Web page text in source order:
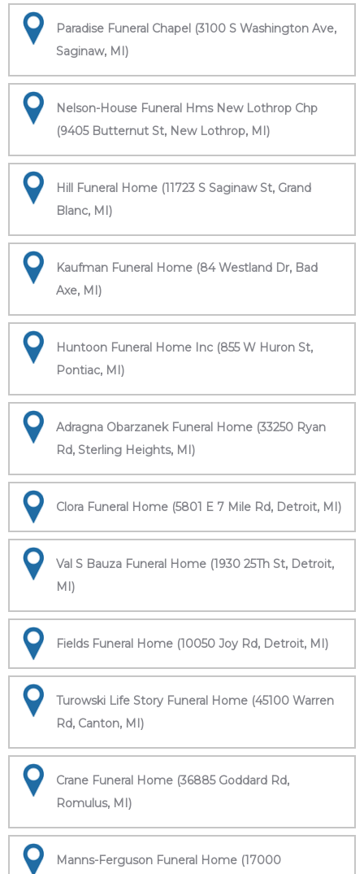
Paradise Funeral Chapel (3100 S Washington Ave,
Saginaw, MI)
Nelson-House Funeral Hms New Lothrop Chp
(9405 Butternut St, New Lothrop, MI)
Hill Funeral Home (11723 S Saginaw St, Grand
Blanc, MI)
Kaufman Funeral Home (84 Westland Dr, Bad
Axe, MI)
Huntoon Funeral Home Inc (855 W Huron St,
Pontiac, MI)
Adragna Obarzanek Funeral Home (33250 Ryan
Rd, Sterling Heights, MI)
Clora Funeral Home (5801 E 7 Mile Rd, Detroit, MI)
Val S Bauza Funeral Home (1930 25Th St, Detroit,
MI)
Fields Funeral Home (10050 Joy Rd, Detroit, MI)
Turowski Life Story Funeral Home (45100 Warren
Rd, Canton, MI)
Crane Funeral Home (36885 Goddard Rd,
Romulus, MI)
Manns-Ferguson Funeral Home (17000